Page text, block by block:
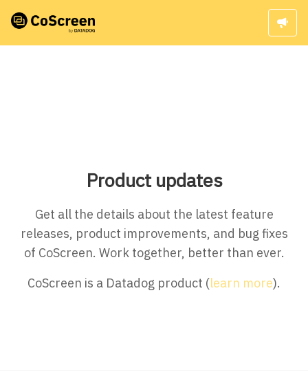
Product updates
Get all the details about the latest feature
releases, product improvements, and bug fixes
of CoScreen. Work together, better than ever.
CoScreen is a Datadog product (learn more).